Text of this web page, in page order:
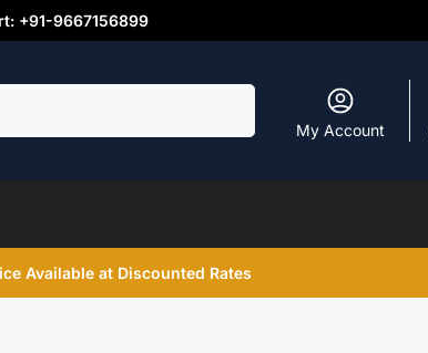
+91-9667156899
My Account
Available at Discounted Rates